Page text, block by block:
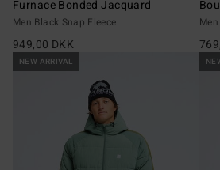
Furnace Bonded Jacquard
Men Black Snap Fleece
949,00 DKK
NEW ARRIVAL